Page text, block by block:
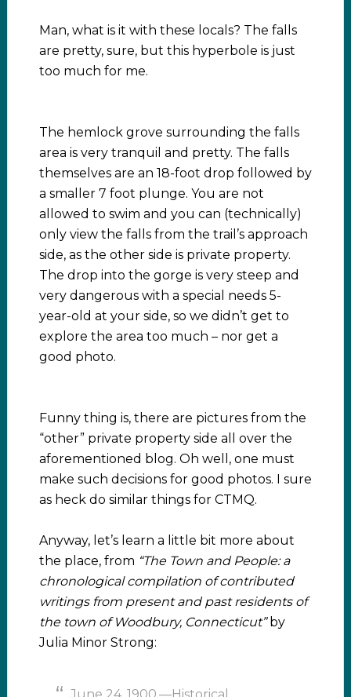
Man, what is it with these locals? The falls
are pretty, sure, but this hyperbole is just
too much for me.
The hemlock grove surrounding the falls
area is very tranquil and pretty. The falls
themselves are an 18-foot drop followed by
a smaller 7 foot plunge. You are not
allowed to swim and you can (technically)
only view the falls from the trail’s approach
side, as the other side is private property.
The drop into the gorge is very steep and
very dangerous with a special needs 5-
year-old at your side, so we didn’t get to
explore the area too much – nor get a
good photo.
Funny thing is, there are pictures from the
“other” private property side all over the
aforementioned blog. Oh well, one must
make such decisions for good photos. I sure
as heck do similar things for CTMQ.
Anyway, let’s learn a little bit more about
the place, from “The Town and People: a
chronological compilation of contributed
writings from present and past residents of
the town of Woodbury, Connecticut”by
Julia Minor Strong: